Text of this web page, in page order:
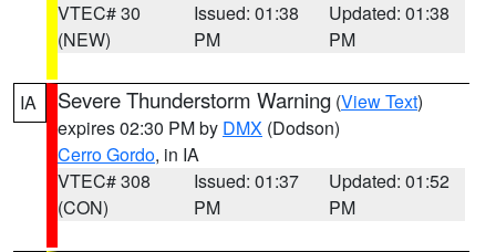
VTEC# 30
(NEW)
Issued: 01:38
PM
Updated: 01:38
PM
IA Severe Thunderstorm Warning (View Text)
expires 02:30 PM by DMX (Dodson)
Cerro Gordo, in IA
VTEC# 308
(CON)
Issued: 01:37
PM
Updated: 01:52
PM